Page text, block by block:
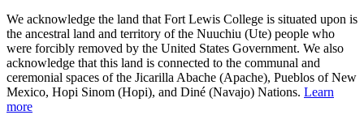
We acknowledge the land that Fort Lewis College is situated upon is
the ancestral land and territory of the Nuuchiu (Ute) people who
were forcibly removed by the United States Government. We also
acknowledge that this land is connected to the communal and
ceremonial spaces of the Jicarilla Abache (Apache), Pueblos of New
Mexico, Hopi Sinom (Hopi), and Diné (Navajo) Nations. Learn
more